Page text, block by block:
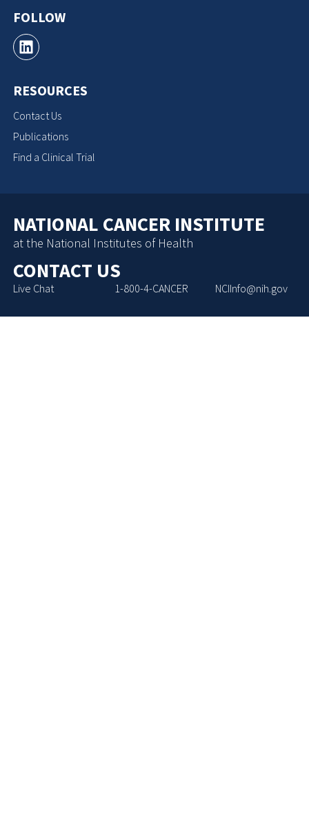
FOLLOW
RESOURCES
Contact Us
Publications
Find a Clinical Trial
NATIONAL CANCER INSTITUTE
at the National Institutes of Health
CONTACT US
Live Chat 1-800-4-CANCER NCIInfo@nih.gov